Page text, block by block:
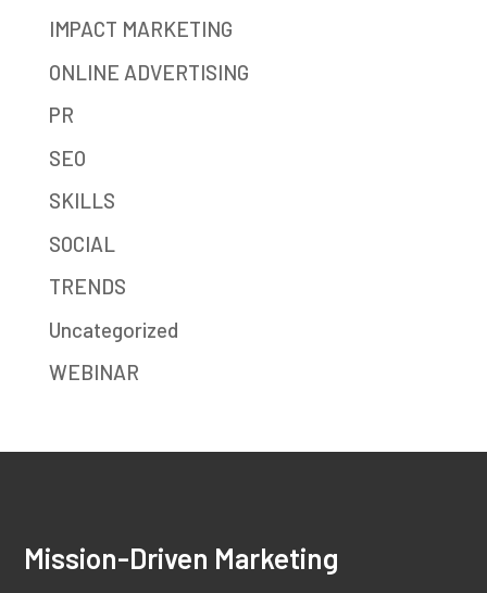
IMPACT MARKETING
ONLINE ADVERTISING
PR
SEO
SKILLS
SOCIAL
TRENDS
Uncategorized
WEBINAR
Mission-Driven Marketing